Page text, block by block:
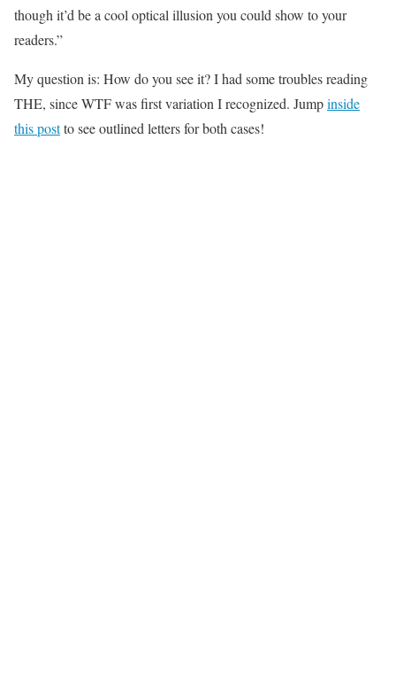
though it’d be a cool optical illusion you could show to your
readers.”
My question is: How do you see it? I had some troubles reading
THE, since WTF was first variation I recognized. Jumpinside
this postto see outlined letters for both cases!